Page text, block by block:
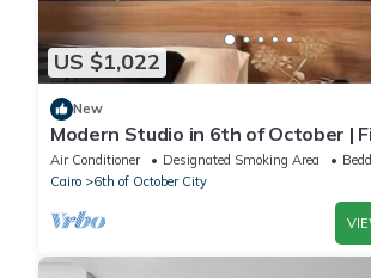
US $1,022
New
Modern Studio in 6th of October |
Air Conditioner Designated Smoking Area
Cairo
6th of October City